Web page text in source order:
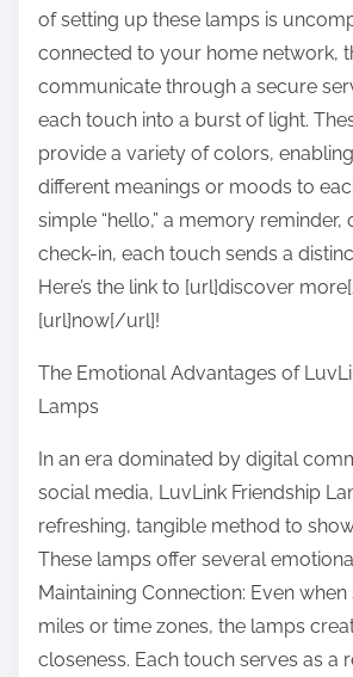
of setting up these lamps is
connected to your home network,
communicate through a secure
each touch into a burst of light.
provide a variety of colors,
different meanings or moods to
simple “hello,” a memory
check-in, each touch sends a
Here’s the link to [url]discover
[url]now[/url]!
The Emotional Advantages of
Lamps
In an era dominated by digital
social media, LuvLink Friendship
refreshing, tangible method to
These lamps offer several
Maintaining Connection: Even
miles or time zones, the lamps
closeness. Each touch serves as a